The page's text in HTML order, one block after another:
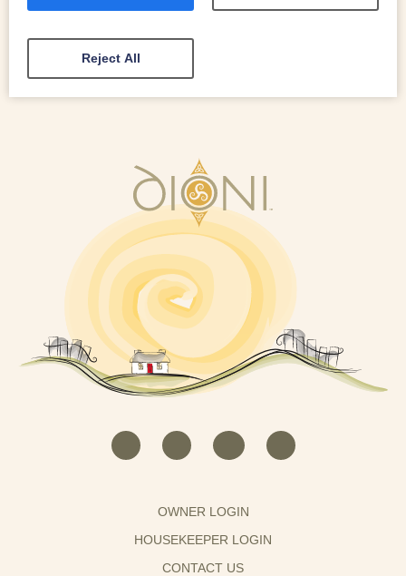
OWNER LOGIN
HOUSEKEEPER LOGIN
CONTACT US
Reject All